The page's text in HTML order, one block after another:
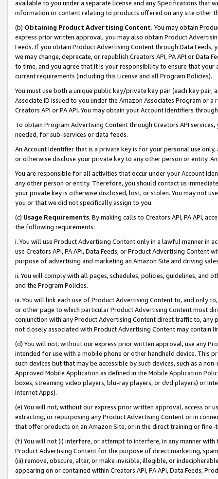
available to you under a separate license and any Specifications that
information or content relating to products offered on any site other
(b) Obtaining Product Advertising Content. You may obtain
express prior written approval, you may also obtain Product
Feeds. If you obtain Product Advertising Content through Data Feeds,
we may change, deprecate, or republish Creators API, PA API or Data
to time, and you agree that it is your responsibility to ensure that your
current requirements (including this License and all Program Policies).
You must use both a unique public key/private key pair (each key pair,
Associate ID issued to you under the Amazon Associates Program or
Creators API or PA API. You may obtain your Account Identifiers
To obtain Program Advertising Content through Creators API
needed, for sub-services or data feeds.
An Account Identifier that is a private key is for your personal use
or otherwise disclose your private key to any other person or entity.
You are responsible for all activities that occur under your Account
any other person or entity. Therefore, you should contact us
your private key is otherwise disclosed, lost, or stolen. You may not
you or that we did not specifically assign to you.
(c) Usage Requirements. By making calls to Creators API, PA API,
the following requirements:
i. You will use Product Advertising Content only in a lawful manner in
use Creators API, PA API, Data Feeds, or Product Advertising
purpose of advertising and marketing an Amazon Site and driving
ii. You will comply with all pages, schedules, policies, guidelines, and
and the Program Policies.
iii. You will link each use of Product Advertising Content to, and only
or other page to which particular Product Advertising Content most
conjunction with any Product Advertising Content direct traffic to,
not closely associated with Product Advertising Content may contain
(d) You will not, without our express prior written approval, use any
intended for use with a mobile phone or other handheld device. This
such devices but that may be accessible by such devices, such as a
Approved Mobile Application as defined in the Mobile Application
boxes, streaming video players, blu-ray players, or dvd players) or
Internet Apps).
(e) You will not, without our express prior written approval, access or
extracting, or repurposing any Product Advertising Content or in
that offer products on an Amazon Site, or in the direct training or
(f) You will not (i) interfere, or attempt to interfere, in any manner
Product Advertising Content for the purpose of direct marketing,
(iii) remove, obscure, alter, or make invisible, illegible, or
appearing on or contained within Creators API, PA API, Data Feeds,